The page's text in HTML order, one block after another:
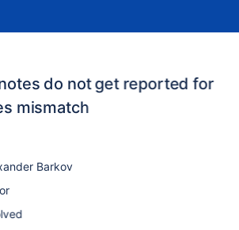
do not get reported for
mismatch
Barkov